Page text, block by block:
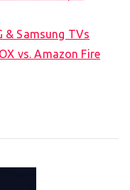
& Samsung TVs
vs. Amazon Fire